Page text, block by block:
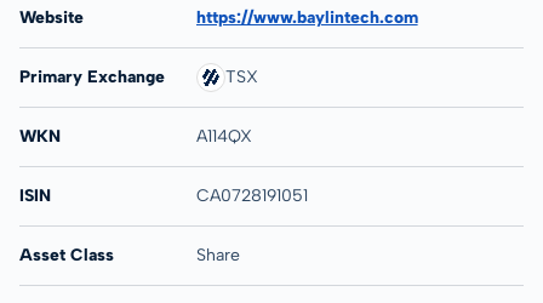
Website https://www.baylintech.com
Primary Exchange TSX
WKN A114QX
ISIN CA0728191051
Asset Class Share